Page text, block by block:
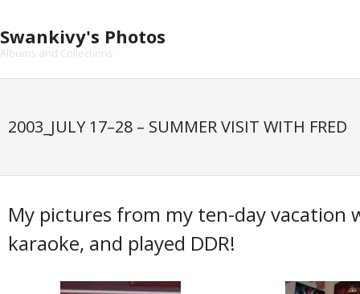
content
Swankivy's Photos
Albums and Collections
2003_JULY 17–28 – SUMMER VISIT WITH FRED
My pictures from my ten-day vacation
karaoke, and played DDR!